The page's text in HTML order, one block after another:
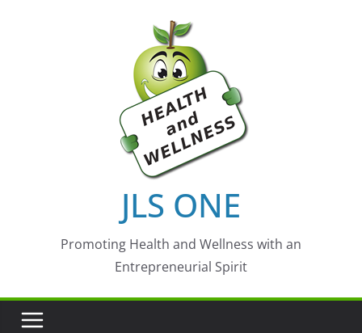
JLS ONE
Promoting Health and Wellness with an
Entrepreneurial Spirit